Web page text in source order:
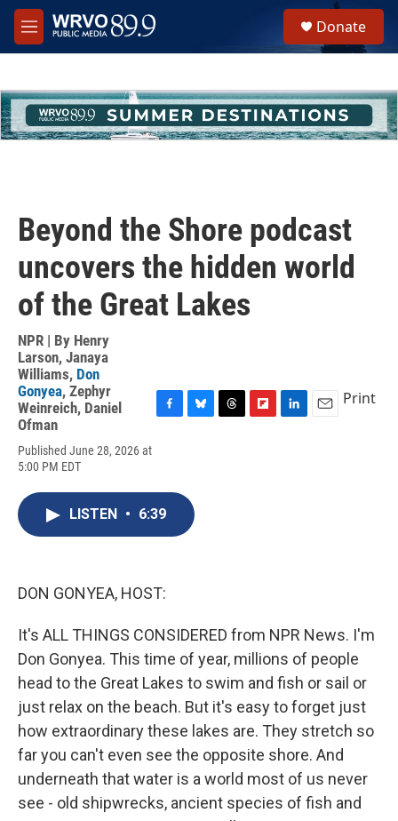
Skip to main content
M
e
h
u
e
Donate
Beyond the Shore podcast
uncovers the hidden world
of the Great Lakes
NPR | By Henry
Larson, Janaya
Williams, Don
Gonyea, Zephyr
Weinreich, Daniel
Ofman
Published June 28, 2026 at
5:00 PM EDT
b
o
o
k
k
y
Print
LISTEN • 6:39
DON GONYEA, HOST:
It's ALL THINGS CONSIDERED from NPR News. I'm
Don Gonyea. This time of year, millions of people
head to the Great Lakes to swim and fish or sail or
just relax on the beach. But it's easy to forget just
how extraordinary these lakes are. They stretch so
far you can't even see the opposite shore. And
underneath that water is a world most of us never
see - old shipwrecks, ancient species of fish and